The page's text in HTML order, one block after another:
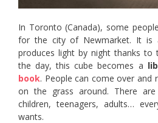
In Toronto (Canada), some
for the city of Newmarket. It is
produces light by night thanks to
the day, this cube becomes a
book. People can come over and
on the grass around. There are
children, teenagers, adults…
wants.